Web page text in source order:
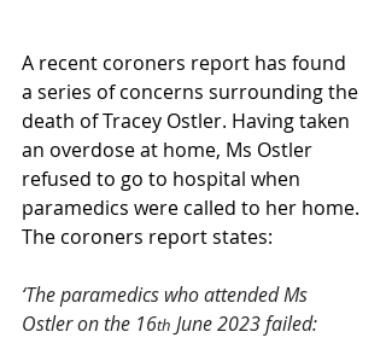
A recent coroners report has found
a series of concerns surrounding the
death of Tracey Ostler. Having taken
an overdose at home, Ms Ostler
refused to go to hospital when
paramedics were called to her home.
The coroners report states:
‘The paramedics who attended Ms
Ostler on the 16th June 2023 failed: